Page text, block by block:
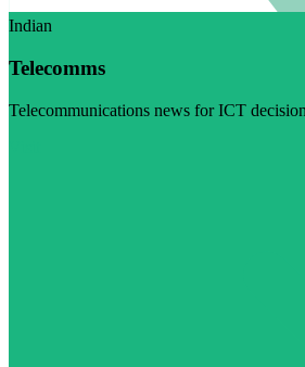
Indian
Telecomms
Telecommunications news for ICT